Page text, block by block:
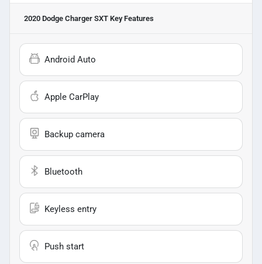
2020 Dodge Charger SXT Key Features
Android Auto
Apple CarPlay
Backup camera
Bluetooth
Keyless entry
Push start